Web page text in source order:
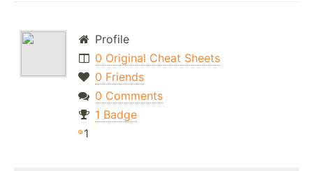
Profile
0 Original Cheat Sheets
0 Friends
0 Comments
1 Badge
1